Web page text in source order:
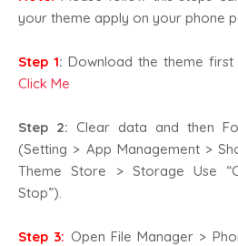
your theme apply on your phone
Step 1: Download the theme
Click Me
Step 2: Clear data and then
(Setting > App Management >
Theme Store > Storage Use
Stop”).
Step 3: Open File Manager >